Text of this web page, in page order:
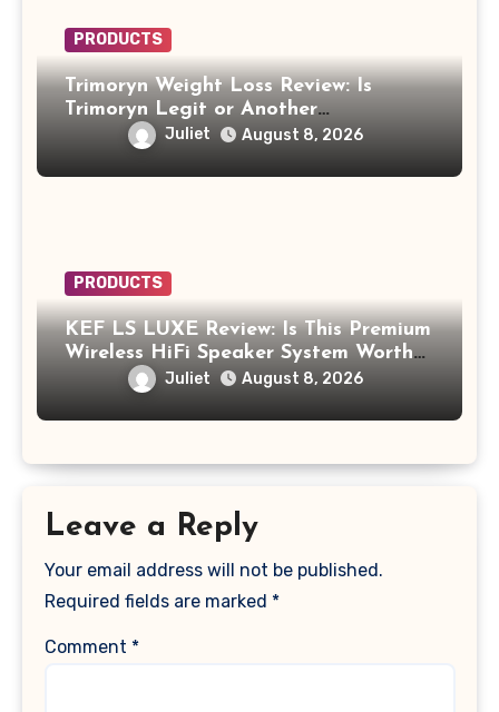
PRODUCTS
Trimoryn Weight Loss Review: Is
Trimoryn Legit or Another
Supplement to Be Careful With?
Juliet August 8, 2026
PRODUCTS
KEF LS LUXE Review: Is This Premium
Wireless HiFi Speaker System Worth
$4,000?
Juliet August 8, 2026
Leave a Reply
Your email address will not be published.
Required fields are marked *
Comment *